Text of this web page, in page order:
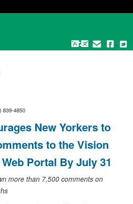
839-4850
New Yorkers to
to the Vision
Portal By July 31
more than 7,500 comments on